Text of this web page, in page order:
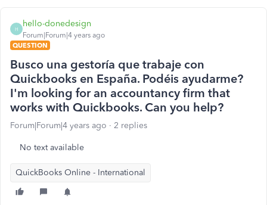
H
hello-donedesign
Forum|Forum|4 years ago
QUESTION
Busco una gestoría que trabaje con
Quickbooks en España. Podéis ayudarme?
I'm looking for an accountancy firm that
works with Quickbooks. Can you help?
Forum|Forum|4 years ago 2 replies
No text available
QuickBooks Online - International